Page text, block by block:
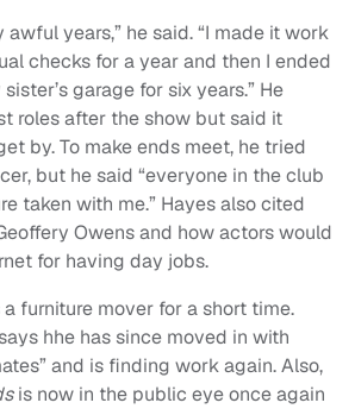
years,” he said.“I made it work
checks for a year and then I ended
garage for six years.” He
roles after the show but said it
by. To make ends meet, he tried
but he said “everyone in the club
taken with me.” Hayes also cited
Owens and how actors would
for having day jobs.
furniture mover for a short time.
hhe has since moved in with
and is finding work again. Also,
is now in the public eye once again